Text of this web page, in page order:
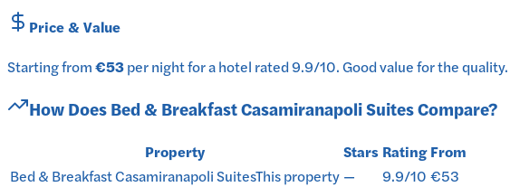
Price & Value
Starting from€53pernightfor ahotel rated9.9/10.Good value for the quality.
How DoesBed & Breakfast Casamiranapoli SuitesCompare?
Property Stars Rating From
Bed & Breakfast Casamiranapoli SuitesThis property — 9.9/10 €53